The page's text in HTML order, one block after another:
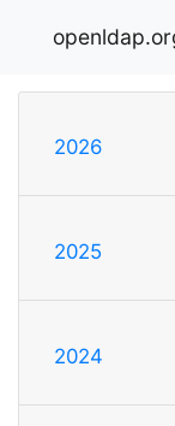
2026
2025
2024